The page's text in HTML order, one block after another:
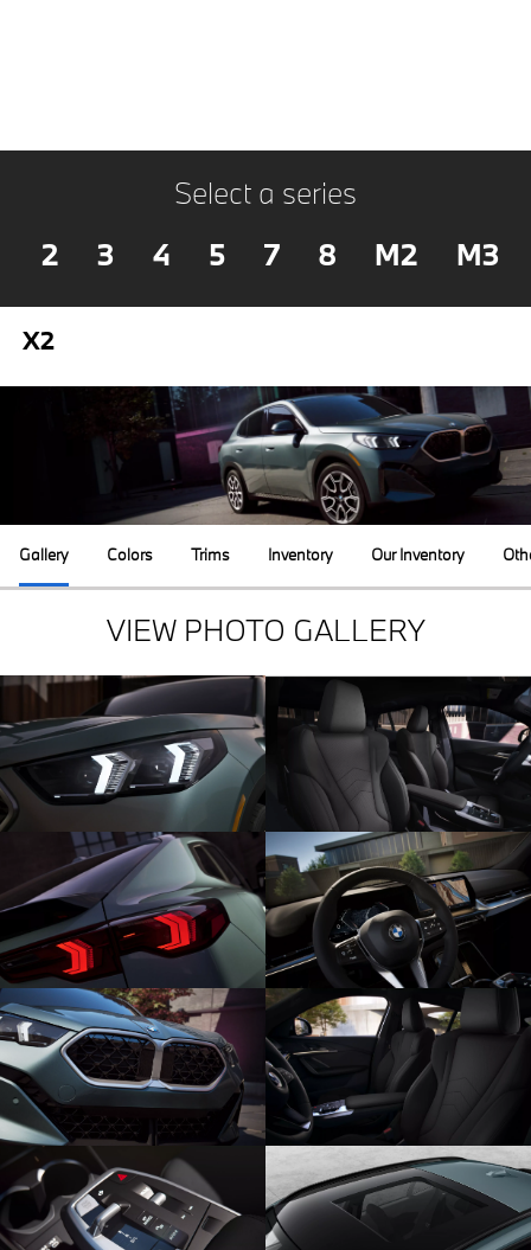
Select a series
2
3 4 5 7 8 M2 M3
X2
Gallery Colors Trims Inventory Our Inventory
VIEW PHOTO GALLERY